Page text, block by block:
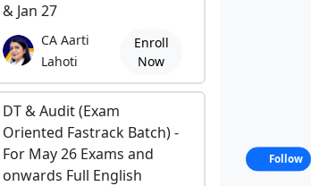
& Jan 27
CA Aarti
Lahoti
Enroll
Now
DT & Audit (Exam
Oriented Fastrack Batch) -
For May 26 Exams and
onwards Full English
Follow